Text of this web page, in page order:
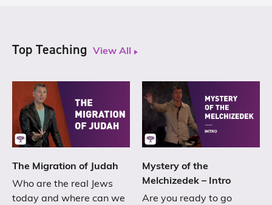
Top Teaching View All
The Migration of Judah
Who are the real Jews
today and where can we
Mystery of the
Melchizedek – Intro
Are you ready to go